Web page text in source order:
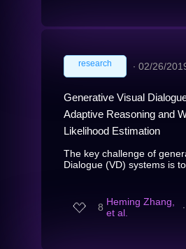
research ∙ 02/26/
Generative Visual
Adaptive Reasoning and
Likelihood Estimation
The key challenge of
Dialogue (VD) systems is to
8 Heming Zhang,
et al.
∙